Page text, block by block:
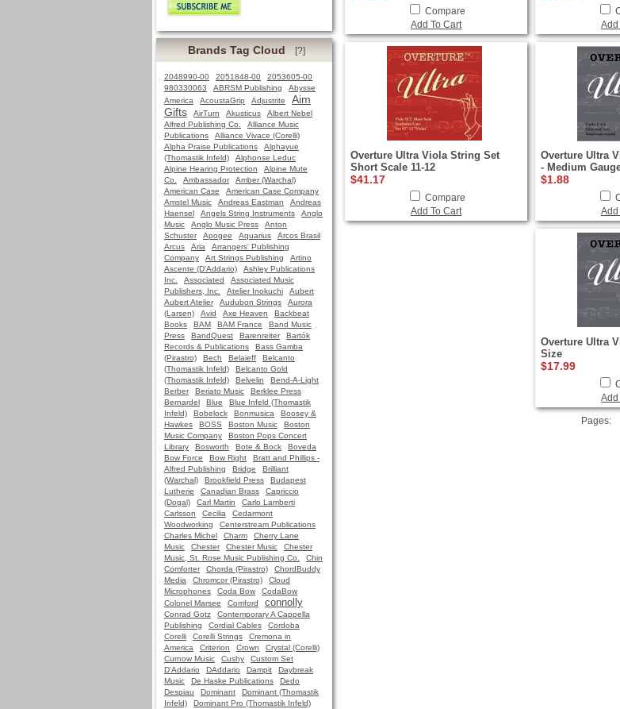
Brands Tag Cloud [?]
2048990-00 2051848-00
2053605-00
980330063
ABRSM Publishing
Abysse
America
AcoustaGrip Adjustrite
Aim
Gifts
AirTurn Akusticus
Albert Nebel
Alfred Publishing Co.
Alliance Music
Publications
Alliance Vivace (Corelli)
Alpha Praise Publications
Alphayue
(Thomastik Infeld)
Alphonse Leduc
Alpine Hearing Protection
Alpine Mute
Co.
Ambassador
Amber (Warchal)
American Case
American Case Company
Amstel Music
Andreas Eastman
Andreas
Haensel
Angels String Instruments
Anglo
Music
Anglo Music Press
Anton
Schuster
Apogee Aquarius
Arcos Brasil
Arcus
Aria
Arrangers' Publishing
Company
Art Strings Publishing
Artino
Ascente (D'Addario)
Ashley Publications
Inc.
Associated
Associated Music
Publishers, Inc.
Atelier Inokuchi
Aubert
Aubert Atelier
Audubon Strings
Aurora
(Larsen)
Avid Axe Heaven
Backbeat
Books
BAM BAM France
Band Music
Press
BandQuest Barenreiter
Bartók
Records & Publications
Bass Gamba
(Pirastro)
Bech Belaieff
Belcanto
(Thomastik Infeld)
Belcanto Gold
(Thomastik Infeld)
Belvelin
Bend-A-Light
Berber
Beriato Music
Berklee Press
Bernardel
Blue
Blue Infeld (Thomastik
Infeld)
Bobelock Bonmusica
Boosey &
Hawkes
BOSS Boston Music
Boston
Music Company
Boston Pops Concert
Library
Bosworth Bote & Bock
Boveda
Bow Force
Bow Right
Bratt and Phillips -
Alfred Publishing
Bridge
Brilliant
(Warchal)
Brookfield Press
Budapest
Lutherie
Canadian Brass
Capriccio
(Dogal)
Carl Martin
Carlo Lamberti
Carlsson
Cecilia
Cedarmont
Woodworking
Centerstream Publications
Charles Michel
Charm
Cherry Lane
Music
Chester Chester Music
Chester
Music, St. Rose Music Publishing Co.
Chin
Comforter
Chorda (Pirastro)
ChordBuddy
Media
Chromcor (Pirastro)
Cloud
Microphones
Coda Bow
CodaBow
Colonel Marsee
Comford connolly
Conrad Gotz
Contemporary A Cappella
Publishing
Cordial Cables
Cordoba
Corelli
Corelli Strings
Cremona in
America
Criterion Crown
Crystal (Corelli)
Curnow Music
Cushy
Custom Set
D'Addario
DAddario Dampit
Daybreak
Music
De Haske Publications
Dedo
Despiau
Dominant
Dominant (Thomastik
Infeld)
Dominant Pro (Thomastik Infeld)
Compare
Add To Cart
Add
Overture Ultra Viola String Set
Short Scale 11-12
$41.17
Compare
Add To Cart
Overture Ultra
- Medium
$1.88
Add
Overture Ultra
Size
$17.99
Add
Pages: